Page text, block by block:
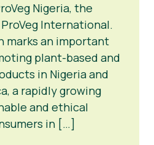
Nigeria, the
International.
marks an important
plant-based and
in Nigeria and
a rapidly growing
and ethical
in […]